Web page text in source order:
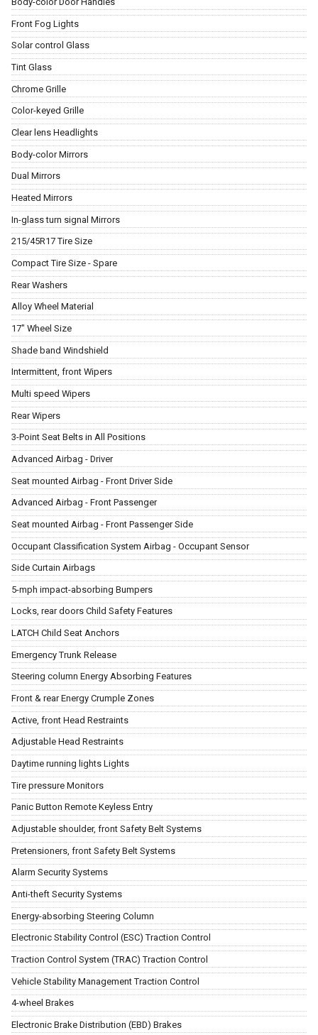
Front Fog Lights
Solar control Glass
Tint Glass
Chrome Grille
Color-keyed Grille
Clear lens Headlights
Body-color Mirrors
Dual Mirrors
Heated Mirrors
In-glass turn signal Mirrors
215/45R17 Tire Size
Compact Tire Size - Spare
Rear Washers
Alloy Wheel Material
17" Wheel Size
Shade band Windshield
Intermittent, front Wipers
Multi speed Wipers
Rear Wipers
3-Point Seat Belts in All Positions
Advanced Airbag - Driver
Seat mounted Airbag - Front Driver Side
Advanced Airbag - Front Passenger
Seat mounted Airbag - Front Passenger Side
Occupant Classification System Airbag - Occupant Sensor
Side Curtain Airbags
5-mph impact-absorbing Bumpers
Locks, rear doors Child Safety Features
LATCH Child Seat Anchors
Emergency Trunk Release
Steering column Energy Absorbing Features
Front & rear Energy Crumple Zones
Active, front Head Restraints
Adjustable Head Restraints
Daytime running lights Lights
Tire pressure Monitors
Panic Button Remote Keyless Entry
Adjustable shoulder, front Safety Belt Systems
Pretensioners, front Safety Belt Systems
Alarm Security Systems
Anti-theft Security Systems
Energy-absorbing Steering Column
Electronic Stability Control (ESC) Traction Control
Traction Control System (TRAC) Traction Control
Vehicle Stability Management Traction Control
4-wheel Brakes
Electronic Brake Distribution (EBD) Brakes